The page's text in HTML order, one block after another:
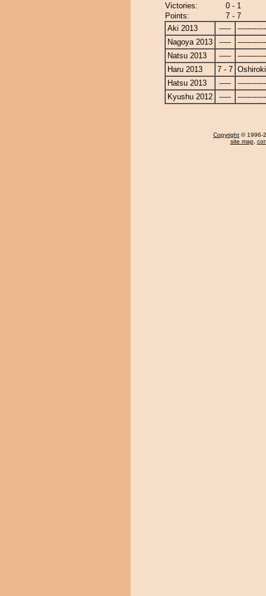
Victories:
0 - 1
Points:
7 - 7
Aki 2013
-----
Nagoya 2013
-----
Natsu 2013
-----
Haru 2013
7 - 7
Hatsu 2013
-----
Kyushu 2012
-----
Copyright © 1996-
site map,